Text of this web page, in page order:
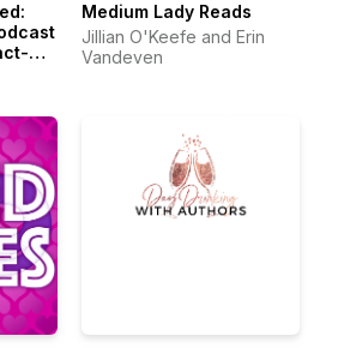
Medium Lady Reads
Jillian O'Keefe and Erin
Vandeven